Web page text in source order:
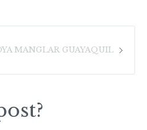
MANGLAR GUAYAQUIL